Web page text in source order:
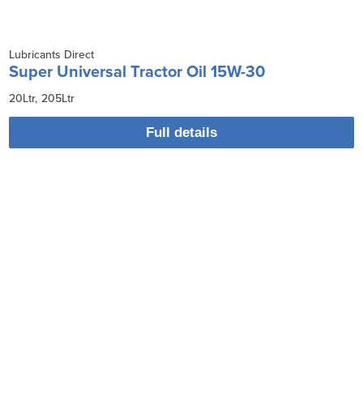
Lubricants Direct
Super Universal Tractor Oil 15W-30
20Ltr 205Ltr
Full details